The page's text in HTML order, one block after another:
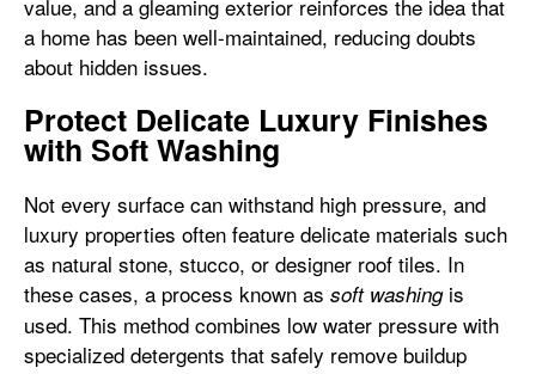
value, and a gleaming exterior reinforces the idea that
a home has been well-maintained, reducing doubts
about hidden issues.
Protect Delicate Luxury Finishes
with Soft Washing
Not every surface can withstand high pressure, and
luxury properties often feature delicate materials such
as natural stone, stucco, or designer roof tiles. In
these cases, a process known as soft washingis
used. This method combines low water pressure with
specialized detergents that safely remove buildup